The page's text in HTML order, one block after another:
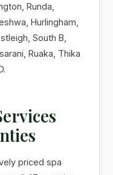
Runda,
Hurlingham,
South B,
Ruaka, Thika
priced spa